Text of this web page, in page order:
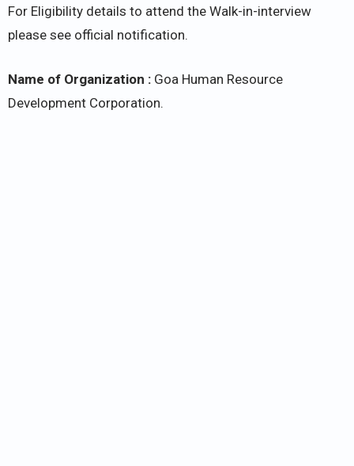
For Eligibility details to attend the Walk-in-interview
please see official notification.
Name of Organization : Goa Human Resource
Development Corporation.